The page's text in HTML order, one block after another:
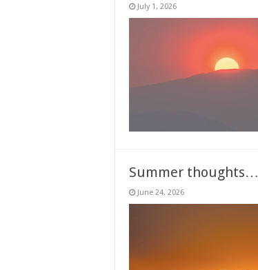
July 1, 2026
Summer thoughts…
June 24, 2026